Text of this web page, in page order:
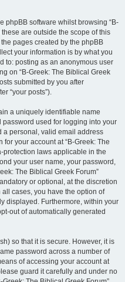
phpBB software whilst browsing “B-
are outside the scope of this
pages created by the phpBB
your information is by what you
to: posting as an anonymous user
on “B-Greek: The Biblical Greek
submitted by you after
“your posts”).
a uniquely identifiable name
password used for logging into your
a personal, valid email address
for your account at “B-Greek: The
protection laws applicable in the
your user name, your password,
The Biblical Greek Forum”
or optional, at the discretion
all cases, you have the option of
displayed. Furthermore, within your
out of automatically generated
so that it is secure. However, it is
password across a number of
of accessing your account at
guard it carefully and under no